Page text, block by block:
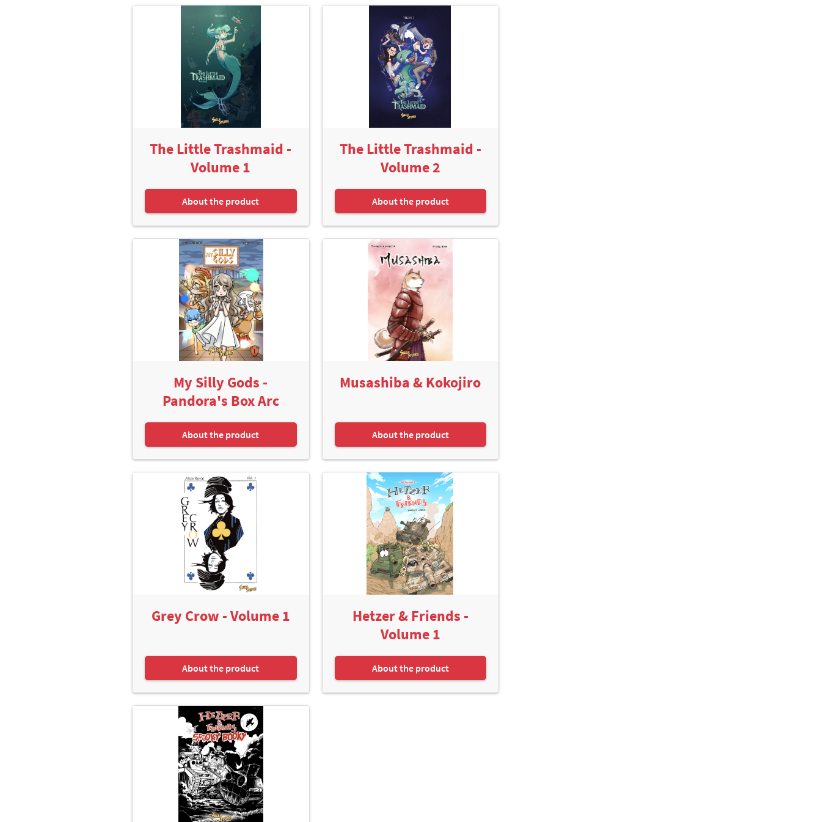
The Little Trashmaid -
Volume 1
About the product
The Little Trashmaid -
Volume 2
About the product
My Silly Gods -
Pandora's Box Arc
About the product
Musashiba & Kokojiro
About the product
Grey Crow - Volume 1
About the product
Hetzer & Friends -
Volume 1
About the product